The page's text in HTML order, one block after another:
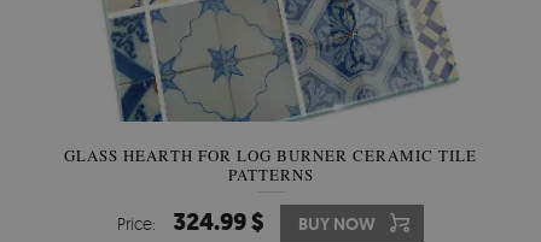
GLASS HEARTH FOR LOG BURNER CERAMIC TILE
PATTERNS
Price: 324.99 $ BUY NOW